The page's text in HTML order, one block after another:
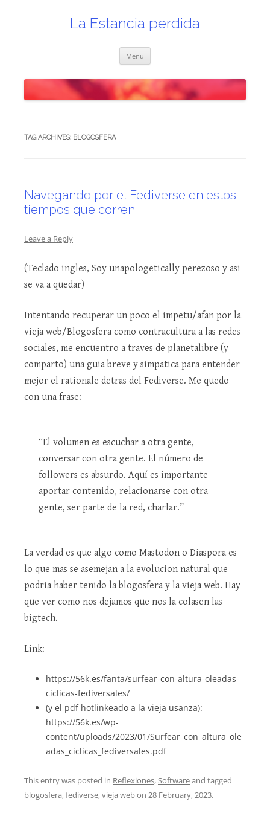
La Estancia perdida
Menu
TAG ARCHIVES: BLOGOSFERA
Navegando por el Fediverse en estos
tiempos que corren
Leave a Reply
(Teclado ingles, Soy unapologetically perezoso y asi
se va a quedar)
Intentando recuperar un poco el impetu/afan por la
vieja web/Blogosfera como contracultura a las redes
sociales, me encuentro a traves de planetalibre (y
comparto) una guia breve y simpatica para entender
mejor el rationale detras del Fediverse. Me quedo
con una frase:
“El volumen es escuchar a otra gente,
conversar con otra gente. El número de
followers es absurdo. Aquí es importante
aportar contenido, relacionarse con otra
gente, ser parte de la red, charlar.”
La verdad es que algo como Mastodon o Diaspora es
lo que mas se asemejan a la evolucion natural que
podria haber tenido la blogosfera y la vieja web. Hay
que ver como nos dejamos que nos la colasen las
bigtech.
Link:
https://56k.es/fanta/surfear-con-altura-oleadas-
ciclicas-fediversales/
(y el pdf hotlinkeado a la vieja usanza):
https://56k.es/wp-
content/uploads/2023/01/Surfear_con_altura_ole
adas_ciclicas_fediversales.pdf
This entry was posted in Reflexiones,Softwareand tagged
blogosfera,fediverse,vieja webon 28 February, 2023.